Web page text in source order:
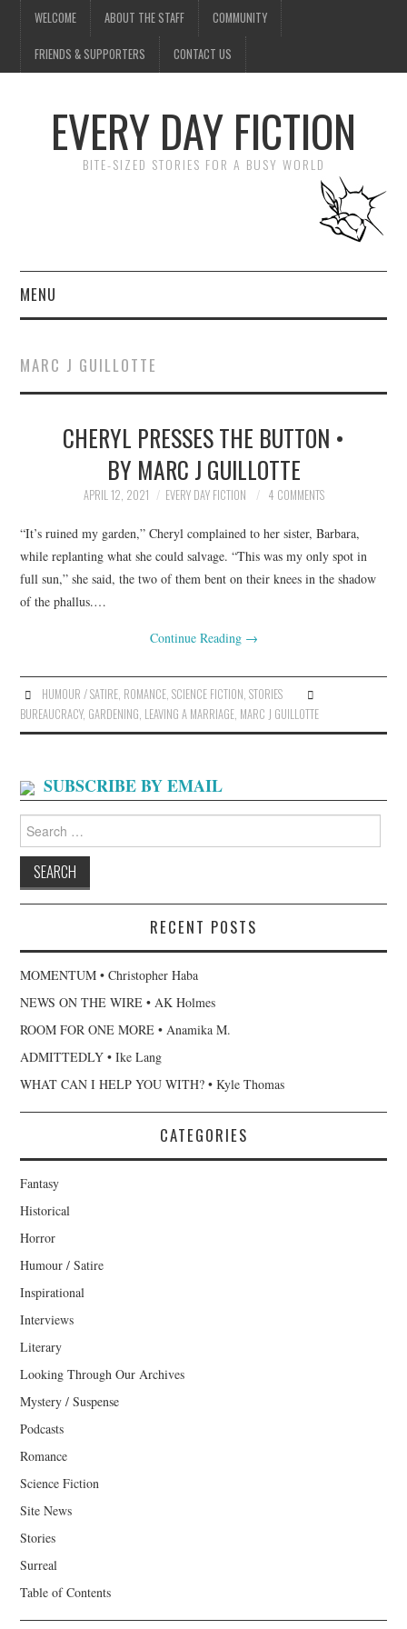
WELCOME ABOUT THE STAFF COMMUNITY
FRIENDS & SUPPORTERS CONTACT US
EVERY DAY FICTION
BITE-SIZED STORIES FOR A BUSY WORLD
MENU
SUBMIT A STORY
TOP STORIES
ARCHIVES INDEX
MARC J GUILLOTTE
CHERYL PRESSES THE BUTTON •
BY MARC J GUILLOTTE
APRIL 12, 2021 EVERY DAY FICTION 4 COMMENTS
“It’s ruined my garden,” Cheryl complained to her sister, Barbara,
while replanting what she could salvage. “This was my only spot in
full sun,” she said, the two of them bent on their knees in the shadow
of the phallus.…
Continue Reading →
HUMOUR / SATIRE, ROMANCE, SCIENCE FICTION STORIES
BUREAUCRACY, GARDENING LEAVING A MARRIAGE MARC J GUILLOTTE
SUBSCRIBE BY EMAIL
for:
RECENT POSTS
MOMENTUM • Christopher Haba
NEWS ON THE WIRE • AK Holmes
ROOM FOR ONE MORE • Anamika M.
ADMITTEDLY • Ike Lang
WHAT CAN I HELP YOU WITH? • Kyle Thomas
CATEGORIES
Fantasy
Historical
Horror
Humour / Satire
Inspirational
Interviews
Literary
Looking Through Our Archives
Mystery / Suspense
Podcasts
Romance
Science Fiction
Site News
Stories
Surreal
Table of Contents